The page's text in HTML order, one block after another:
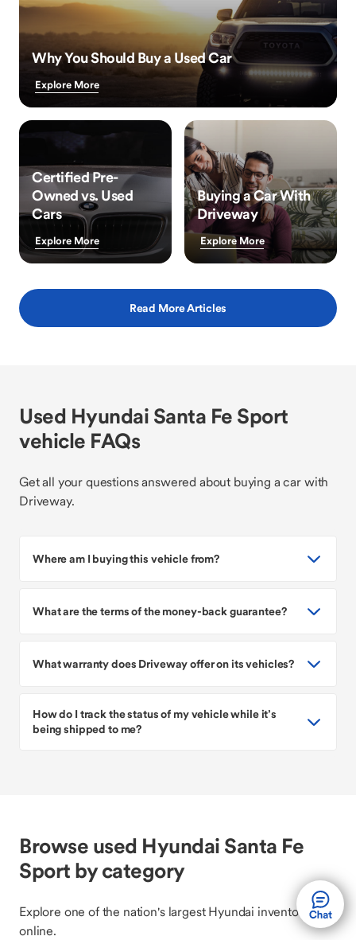
Why You Should Buy a Used Car
Explore More
Certified Pre-
Owned vs. Used
Cars
Explore More
Buying a Car With
Driveway
Explore More
Read More Articles
Used Hyundai Santa Fe Sport
vehicle FAQs
Get all your questions answered about buying a car with
Driveway.
Where am I buying this vehicle from?
What are the terms of the money-back guarantee?
What warranty does Driveway offer on its vehicles?
How do I track the status of my vehicle while it’s
being shipped to me?
Browse used Hyundai Santa Fe
Sport by category
Explore one of the nation's largest Hyundai inventories
online.